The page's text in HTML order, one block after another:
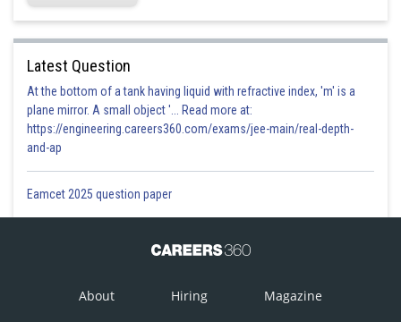
Posted by
admin
Latest Question
At the bottom of a tank having liquid with refractive index, 'm' is a
plane mirror. A small object '... Read more at:
https://engineering.careers360.com/exams/jee-main/real-depth-
and-ap
Eamcet 2025 question paper
About Hiring Magazine